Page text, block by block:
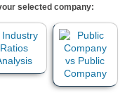
selected company: